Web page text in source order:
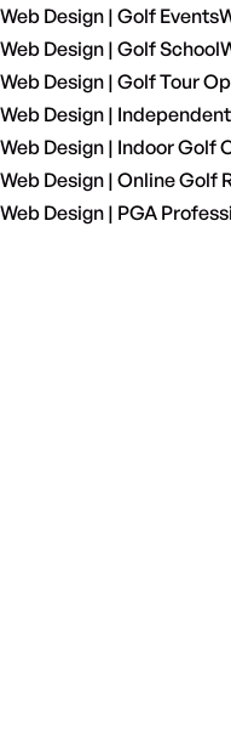
Web Design | Golf Events
Web Design | Golf School
Web Design | Golf Tour
Web Design |
Web Design | Indoor Golf
Web Design | Online Golf
Web Design | PGA